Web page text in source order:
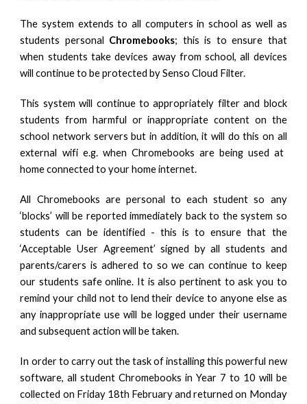
The system extends to all computers in school as well as
students personal Chromebooks; this is to ensure that
when students take devices away from school, all devices
will continue to be protected by Senso Cloud Filter.
This system will continue to appropriately filter and block
students from harmful or inappropriate content on the
school network servers but in addition, it will do this on all
external wifie.g. when Chromebooks are being used at
home connected to your home internet.
All Chromebooks are personal to each student so any
‘blocks’ will be reported immediately back to the system so
students can be identified - this is to ensure that the
‘Acceptable User Agreement’ signed by all students and
parents/carers is adhered to so we can continue to keep
our students safe online. It is also pertinent to ask you to
remind your child not to lend their device to anyone else as
any inappropriate use will be logged under their username
and subsequent action will be taken.
In order to carry out the task of installing this powerful new
software, all student Chromebooks in Year 7 to 10 will be
collected on Friday 18th February and returned on Monday